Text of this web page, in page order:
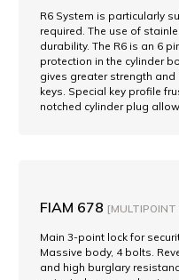
R6 System is particularly
required. The use of
durability. The R6 is an 6
protection in the cylinder
gives greater strength
keys. Special key profile
notched cylinder plug
FIAM 678 [MULTIPOINT
Main 3-point lock for
Massive body, 4 bolts.
and high burglary